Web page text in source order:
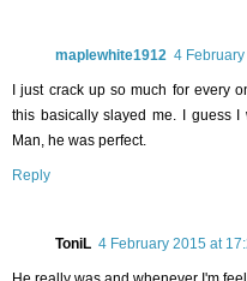
maplewhite1912 4
I just crack up so much for every
this basically slayed me. I guess
Man, he was perfect.
Reply
ToniL 4 February 2015 at